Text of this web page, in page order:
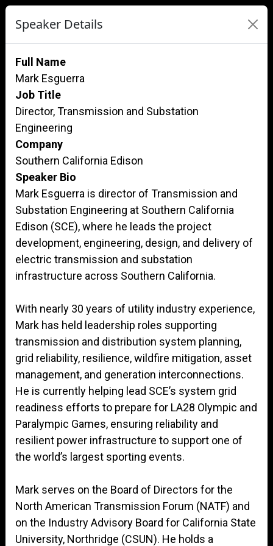
Speaker Details
Full Name
Mark Esguerra
Job Title
Director, Transmission and Substation
Engineering
Company
Southern California Edison
Speaker Bio
Mark Esguerra is director of Transmission and
Substation Engineering at Southern California
Edison (SCE), where he leads the project
development, engineering, design, and delivery of
electric transmission and substation
infrastructure across Southern California.
With nearly 30 years of utility industry experience,
Mark has held leadership roles supporting
transmission and distribution system planning,
grid reliability, resilience, wildfire mitigation, asset
management, and generation interconnections.
He is currently helping lead SCE’s system grid
readiness efforts to prepare for LA28 Olympic and
Paralympic Games, ensuring reliability and
resilient power infrastructure to support one of
the world’s largest sporting events.
Mark serves on the Board of Directors for the
North American Transmission Forum (NATF) and
on the Industry Advisory Board for California State
University, Northridge (CSUN). He holds a